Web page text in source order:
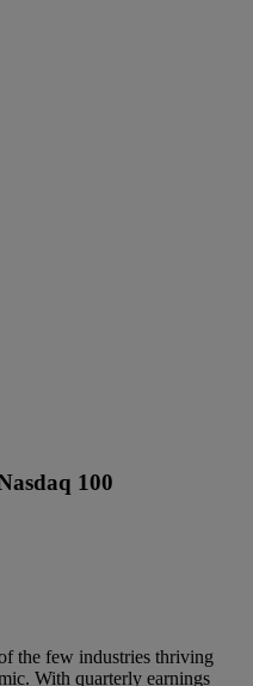
100
the few industries thriving
With quarterly earnings